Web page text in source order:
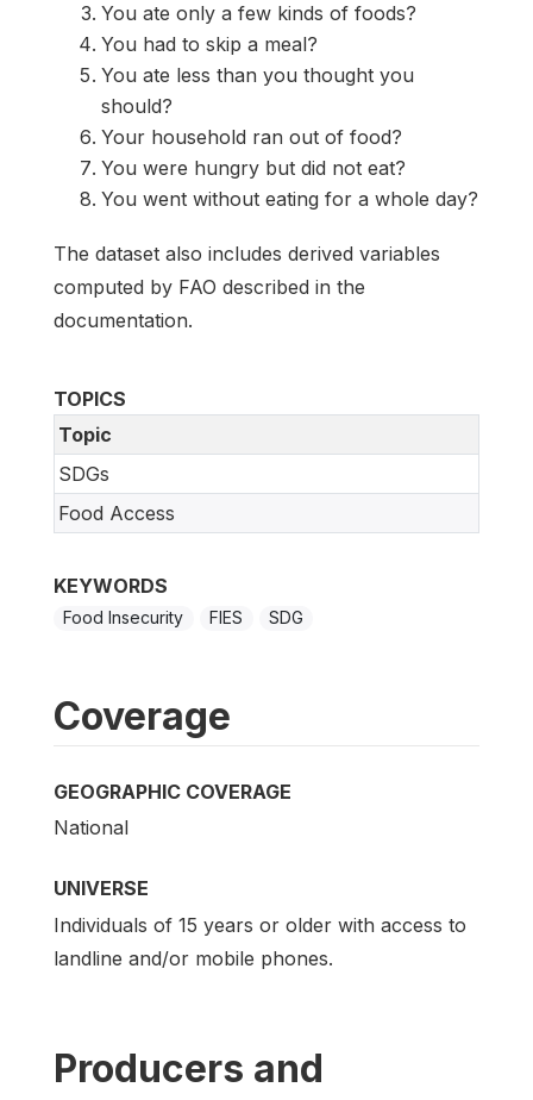
You ate only a few kinds of foods?
You had to skip a meal?
You ate less than you thought you
should?
Your household ran out of food?
You were hungry but did not eat?
You went without eating for a whole day?
The dataset also includes derived variables
computed by FAO described in the
documentation.
TOPICS
Topic
SDGs
Food Access
KEYWORDS
Food Insecurity FIES SDG
Coverage
GEOGRAPHIC COVERAGE
National
UNIVERSE
Individuals of 15 years or older with access to
landline and/or mobile phones.
Producers and